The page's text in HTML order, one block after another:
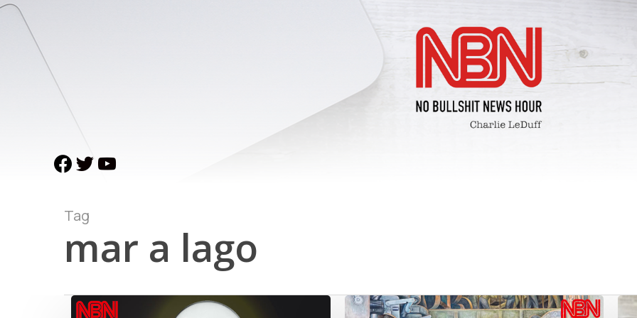
Skip
youtube
twitter
facebook
Tag
mar a lago